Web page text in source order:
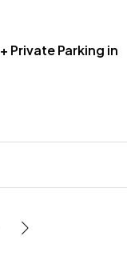
Private Parking in